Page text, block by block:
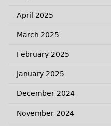
April 2025
March 2025
February 2025
January 2025
December 2024
November 2024